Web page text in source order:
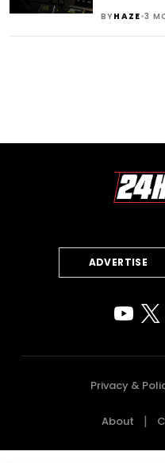
BYHAZE•3
ADVERTISE
Privacy &
About